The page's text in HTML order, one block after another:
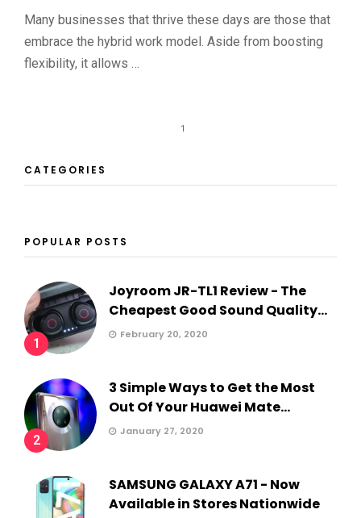
Many businesses that thrive these days are those that
embrace the hybrid work model. Aside from boosting
flexibility, it allows …
1
CATEGORIES
POPULAR POSTS
1
Joyroom JR-TL1 Review - The
Cheapest Good Sound Quality...
February 20, 2020
2
3 Simple Ways to Get the Most
Out Of Your Huawei Mate...
January 27, 2020
SAMSUNG GALAXY A71 - Now
Available in Stores Nationwide